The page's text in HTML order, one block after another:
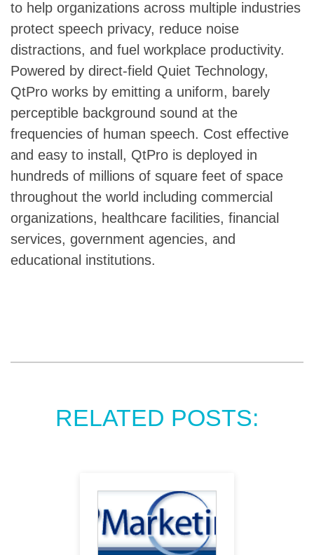
to help organizations across multiple industries
protect speech privacy, reduce noise
distractions, and fuel workplace productivity.
Powered by direct-field Quiet Technology,
QtPro works by emitting a uniform, barely
perceptible background sound at the
frequencies of human speech. Cost effective
and easy to install, QtPro is deployed in
hundreds of millions of square feet of space
throughout the world including commercial
organizations, healthcare facilities, financial
services, government agencies, and
educational institutions.
RELATED POSTS: